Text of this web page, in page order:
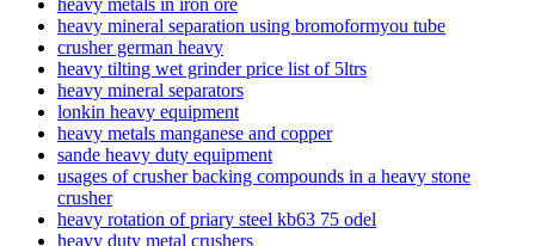
heavy metals in iron ore
heavy mineral separation using bromoformyou tube
crusher german heavy
heavy tilting wet grinder price list of 5ltrs
heavy mineral separators
lonkin heavy equipment
heavy metals manganese and copper
sande heavy duty equipment
usages of crusher backing compounds in a heavy stone
crusher
heavy rotation of priary steel kb63 75 odel
heavy duty metal crushers